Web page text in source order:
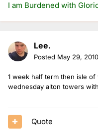
I am Burdened with
Lee.
Posted May 29, 2010
1 week half term then isle
wednesday alton towers
Quote